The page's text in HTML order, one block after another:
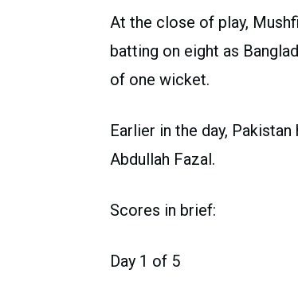
At the close of play,
batting on eight as
of one wicket.
Earlier in the day,
Abdullah Fazal.
Scores in brief:
Day 1 of 5